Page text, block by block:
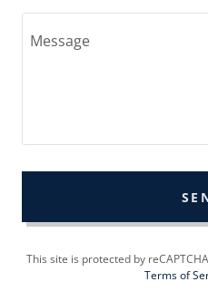
This site is protected by
Terms of